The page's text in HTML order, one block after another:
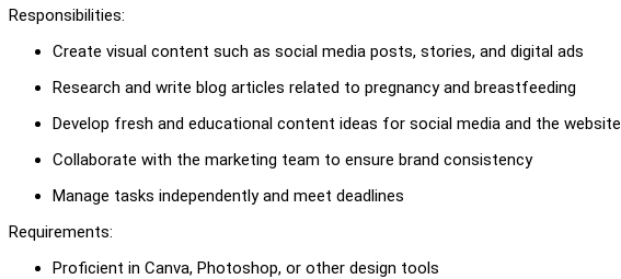
Responsibilities:
Create visual content such as social media posts, stories, and digital ads
Research and write blog articles related to pregnancy and breastfeeding
Develop fresh and educational content ideas for social media and the website
Collaborate with the marketing team to ensure brand consistency
Manage tasks independently and meet deadlines
Requirements:
Proficient in Canva, Photoshop, or other design tools